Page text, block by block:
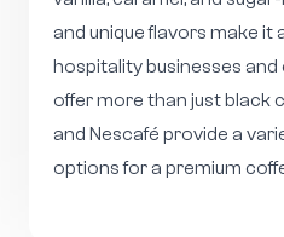
and unique flavors make it
hospitality businesses
offer more than just black
and Nescafé provide a
options for a premium